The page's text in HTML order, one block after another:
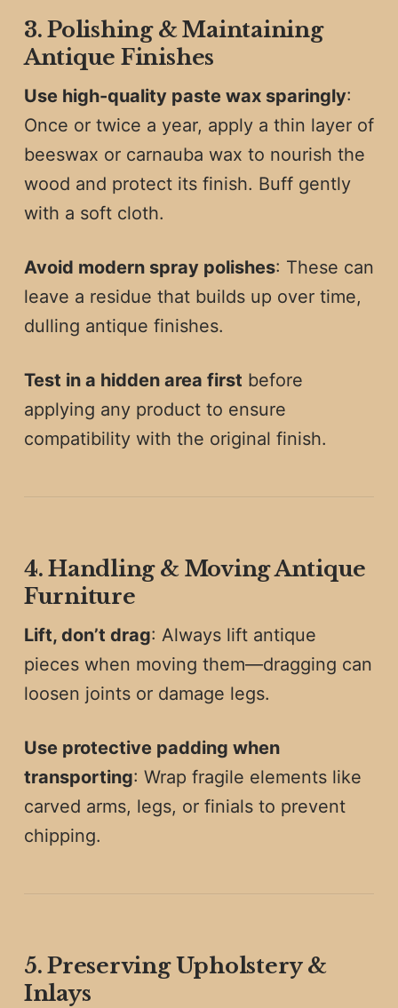
3. Polishing & Maintaining
Antique Finishes
Use high-quality paste wax sparingly:
Once or twice a year, apply a thin layer of
beeswax or carnauba wax to nourish the
wood and protect its finish. Buff gently
with a soft cloth.
Avoid modern spray polishes: These can
leave a residue that builds up over time,
dulling antique finishes.
Test in a hidden area first before
applying any product to ensure
compatibility with the original finish.
4. Handling & Moving Antique
Furniture
Lift, don’t drag: Always lift antique
pieces when moving them—dragging can
loosen joints or damage legs.
Use protective padding when
transporting: Wrap fragile elements like
carved arms, legs, or finials to prevent
chipping.
5. Preserving Upholstery &
Inlays